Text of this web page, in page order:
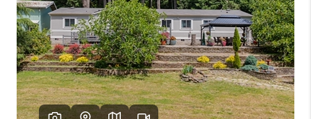
HOME VALUE
WHO WE ARE
CONNECT
TOP AREAS